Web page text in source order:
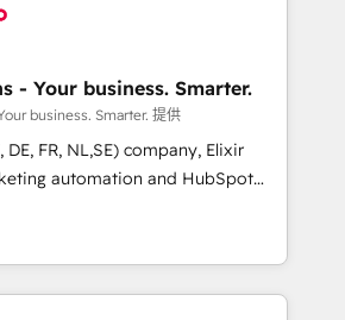
we are SOC 2, ISO 27001,
compliant for global IT security
Mole Street’s
is achieved through creating
from a well-defined
well, and reported on with clear
is driven by core values; Joy, Grit,
to win for the
the company and its clientele, and
Elixir Solutions - Your business. Smarter.
business. Smarter. 提供
DE, FR, NL,SE) company, Elixir
automation and HubSpot
and services to mid-market
that your sales,
department operates in the
while at the same time